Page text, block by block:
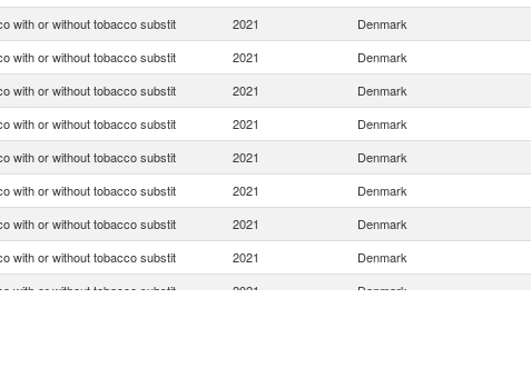
with or without tobacco substit 2021 Denmark
with or without tobacco substit 2021 Denmark
with or without tobacco substit 2021 Denmark
with or without tobacco substit 2021 Denmark
with or without tobacco substit 2021 Denmark
with or without tobacco substit 2021 Denmark
with or without tobacco substit 2021 Denmark
with or without tobacco substit 2021 Denmark
with or without tobacco substit 2021 Denmark